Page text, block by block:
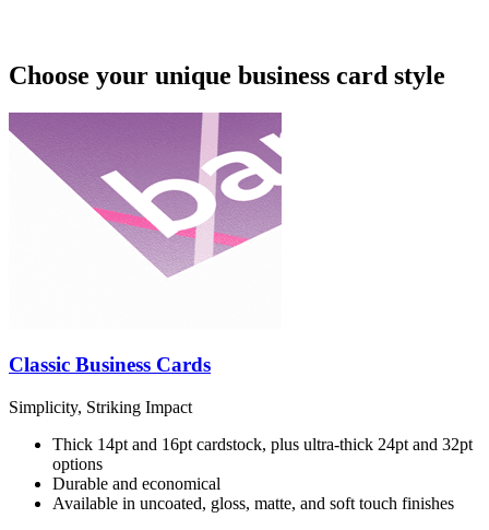
Choose your unique business card style
Classic Business Cards
Simplicity, Striking Impact
Thick 14pt and 16pt cardstock, plus ultra-thick 24pt and 32pt
options
Durable and economical
Available in uncoated, gloss, matte, and soft touch finishes